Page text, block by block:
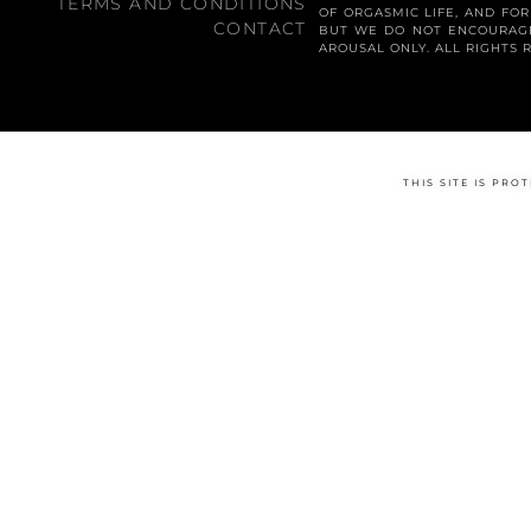
CONTACT
OF ORGASMIC LIFE, AND
BUT WE DO NOT
AROUSAL ONLY. ALL RIGHTS
THIS SITE IS